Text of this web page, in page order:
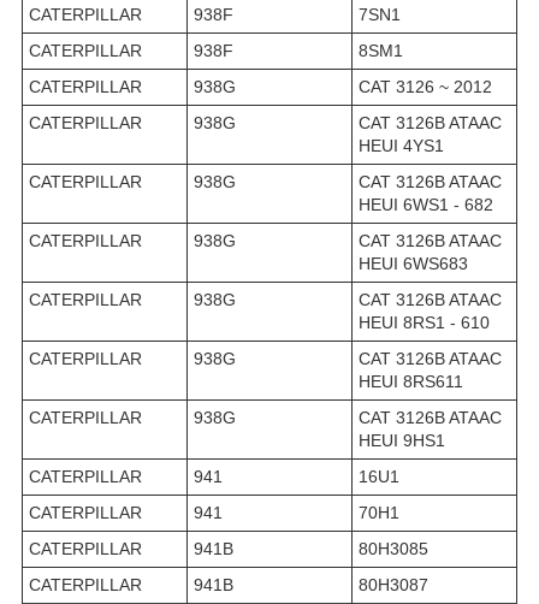
CATERPILLAR
938F
7SN1
CATERPILLAR
938F
8SM1
CATERPILLAR
938G
CAT 3126 ~ 2012
CATERPILLAR
938G
CAT 3126B ATAAC
HEUI 4YS1
CATERPILLAR
938G
CAT 3126B ATAAC
HEUI 6WS1 - 682
CATERPILLAR
938G
CAT 3126B ATAAC
HEUI 6WS683
CATERPILLAR
938G
CAT 3126B ATAAC
HEUI 8RS1 - 610
CATERPILLAR
938G
CAT 3126B ATAAC
HEUI 8RS611
CATERPILLAR
938G
CAT 3126B ATAAC
HEUI 9HS1
CATERPILLAR
941
16U1
CATERPILLAR
941
70H1
CATERPILLAR
941B
80H3085
CATERPILLAR
941B
80H3087